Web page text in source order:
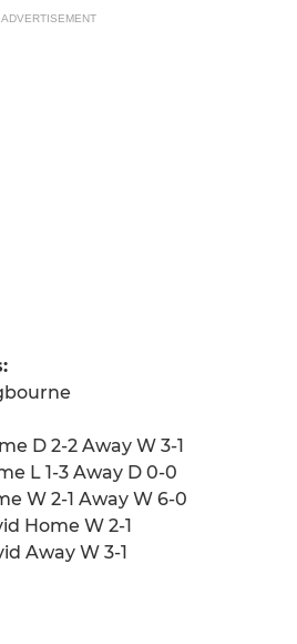
ADVERTISEMENT
D 2-2 Away W 3-1
L 1-3 Away D 0-0
W 2-1 Away W 6-0
Home W 2-1
Away W 3-1